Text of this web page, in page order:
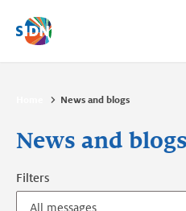
Skip navigation
News and blogs
News and blogs
Filters